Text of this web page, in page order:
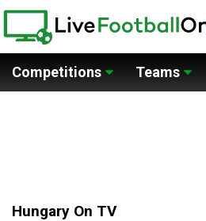
Competitions Teams
Hungary On TV